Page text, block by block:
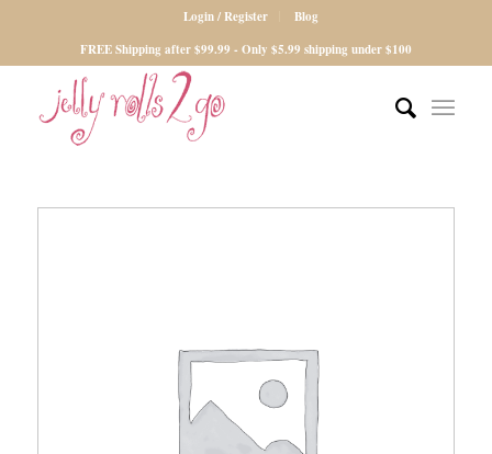
Login / Register
Blog
FREE Shipping after $99.99 - Only $5.99 shipping under $100